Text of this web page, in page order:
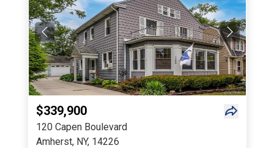
$339,900
120 Capen Boulevard
Amherst, NY, 14226